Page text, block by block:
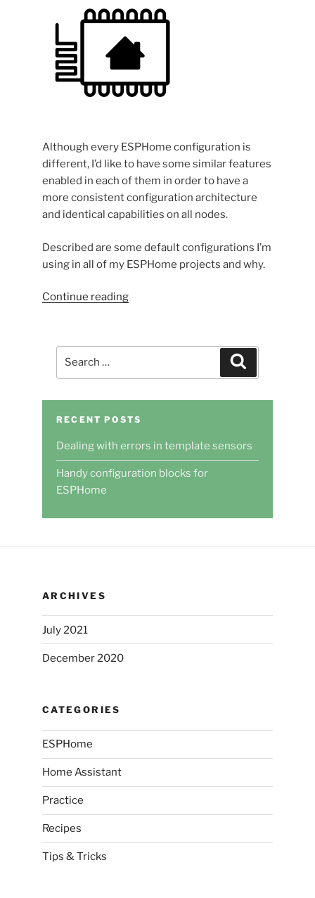
Although every ESPHome configuration is
different, I’d like to have some similar features
enabled in each of them in order to have a
more consistent configuration architecture
and identical capabilities on all nodes.
Described are some default configurations I’m
using in all of my ESPHome projects and why.
Continue reading“Handy
for
RECENT POSTS
Dealing with errors in template sensors
Handy configuration blocks for
ESPHome
ARCHIVES
July 2021
December 2020
CATEGORIES
ESPHome
Home Assistant
Practice
Recipes
Tips & Tricks